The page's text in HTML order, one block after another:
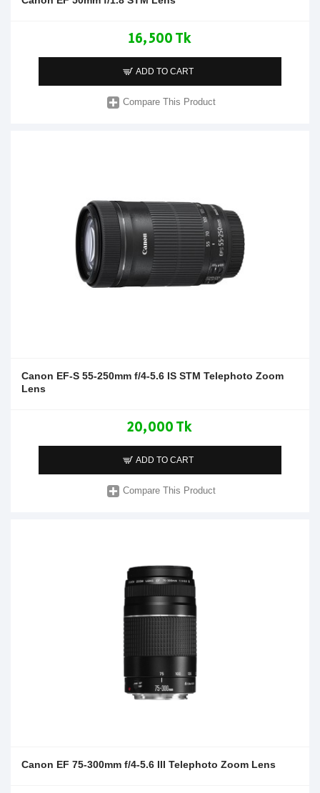
16,500 Tk
ADD TO CART
Compare This Product
Canon EF-S 55-250mm f/4-5.6 IS STM Telephoto Zoom
Lens
20,000 Tk
ADD TO CART
Compare This Product
Canon EF 75-300mm f/4-5.6 III Telephoto Zoom Lens